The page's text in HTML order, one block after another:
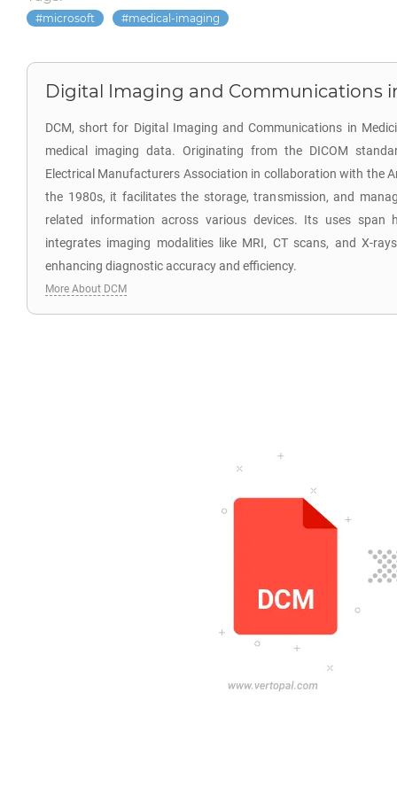
microsoft medical-imaging
Digital Imaging and Communications
DCM, short for Digital Imaging and Communications in
medical imaging data. Originating from the DICOM
Electrical Manufacturers Association in collaboration with the
the 1980s, it facilitates the storage, transmission, and
related information across various devices. Its uses span
integrates imaging modalities like MRI, CT scans, and X-
enhancing diagnostic accuracy and efficiency.
More About DCM